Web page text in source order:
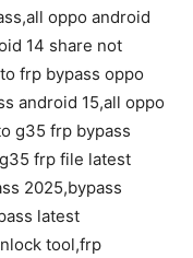
oppo android
14 share not
frp bypass oppo
android 15,all oppo
g35 frp bypass
frp file latest
2025,bypass
latest
tool,frp